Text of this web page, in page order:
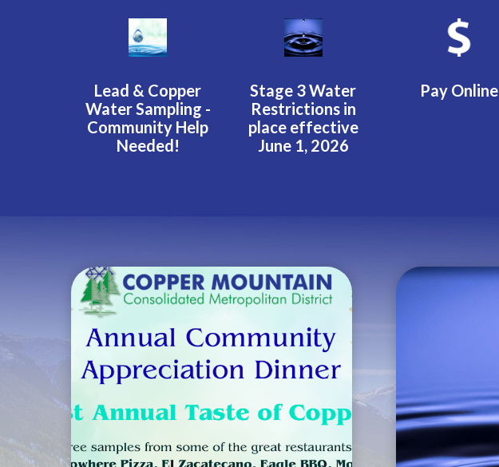
Quicklinks 1
Lead & Copper
Water Sampling -
Community Help
Needed!
Stage 3 Water
Restrictions in
place effective
June 1, 2026
Pay Online
Teasers 2